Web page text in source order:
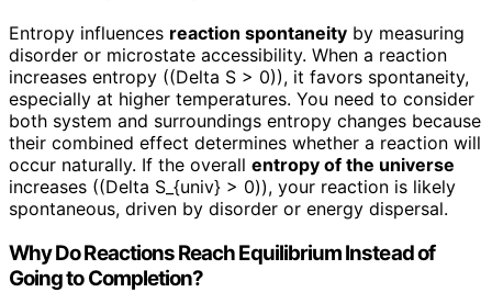
Entropy influences reaction spontaneity by measuring
disorder or microstate accessibility. When a reaction
increases entropy ((Delta S > 0)), it favors spontaneity,
especially at higher temperatures. You need to consider
both system and surroundings entropy changes because
their combined effect determines whether a reaction will
occur naturally. If the overall entropy of the universe
increases ((Delta S_{univ} > 0)), your reaction is likely
spontaneous, driven by disorder or energy dispersal.
Why Do Reactions Reach Equilibrium Instead of
Going to Completion?